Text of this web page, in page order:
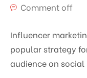
Comment off
Influencer
popular strategy
audience on social